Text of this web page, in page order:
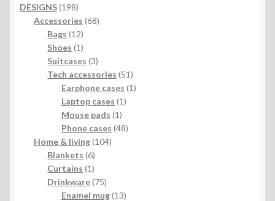
products
DESIGNS 198198
products
Accessories 6868
Bags 1212
products
Shoes 11
product
Suitcases 33
products
Tech accessories 5151
products
Earphone cases 11
Laptop cases 11
Mouse pads 11
product
Phone cases 4848
Home & living 104104
Blankets 66
products
Curtains 11
product
Drinkware 7575
products
Enamel mug 1313